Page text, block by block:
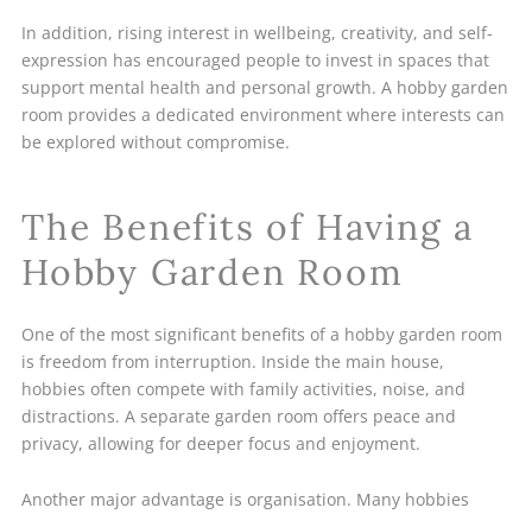
In addition, rising interest in wellbeing, creativity, and self-
expression has encouraged people to invest in spaces that
support mental health and personal growth. A hobby garden
room provides a dedicated environment where interests can
be explored without compromise.
The Benefits of Having a
Hobby Garden Room
One of the most significant benefits of a hobby garden room
is freedom from interruption. Inside the main house,
hobbies often compete with family activities, noise, and
distractions. A separate garden room offers peace and
privacy, allowing for deeper focus and enjoyment.
Another major advantage is organisation. Many hobbies